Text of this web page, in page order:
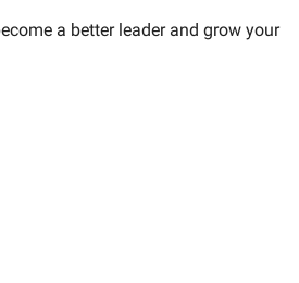
a better leader and grow your